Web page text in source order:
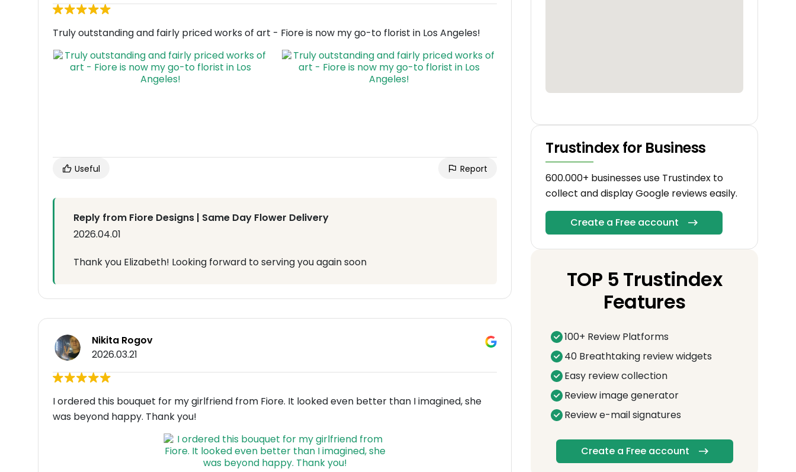
Truly outstanding and fairly priced works of art - Fiore is now my go-to florist in Los Angeles!
Useful Report
Reply from Fiore Designs | Same Day Flower Delivery
2026.04.01
Thank you Elizabeth! Looking forward to serving you again soon
Nikita Rogov
2026.03.21
I ordered this bouquet for my girlfriend from Fiore. It looked even better than I imagined, she
was beyond happy. Thank you!
Trustindex for Business
600.000+ businesses use Trustindex to
collect and display Google reviews easily.
Create a Free account
TOP 5 Trustindex
Features
100+ Review Platforms
40 Breathtaking review widgets
Easy review collection
Review image generator
Review e-mail signatures
Create a Free account